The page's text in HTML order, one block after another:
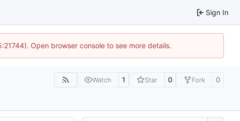
Sign In
Open browser console to see more details.
Watch 1 Star 0 Fork 0